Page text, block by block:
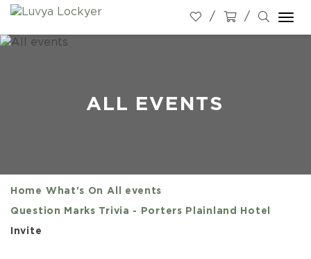
ALL EVENTS
Home What's On All events
Question Marks Trivia - Porters Plainland Hotel
Invite